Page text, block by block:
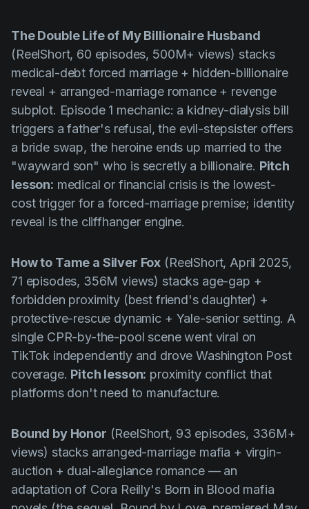
The Double Life of My Billionaire Husband
(ReelShort, 60 episodes, 500M+ views) stacks
medical-debt forced marriage + hidden-billionaire
reveal + arranged-marriage romance + revenge
subplot. Episode 1 mechanic: a kidney-dialysis bill
triggers a father's refusal, the evil-stepsister offers
a bride swap, the heroine ends up married to the
"wayward son" who is secretly a billionaire. Pitch
lesson: medical or financial crisis is the lowest-
cost trigger for a forced-marriage premise; identity
reveal is the cliffhanger engine.
How to Tame a Silver Fox (ReelShort, April 2025,
71 episodes, 356M views) stacks age-gap +
forbidden proximity (best friend's daughter) +
protective-rescue dynamic + Yale-senior setting. A
single CPR-by-the-pool scene went viral on
TikTok independently and droveWashington Post
coverage. Pitch lesson: proximity conflict that
platforms don't need to manufacture.
Bound by Honor (ReelShort, 93 episodes, 336M+
views) stacks arranged-marriage mafia + virgin-
auction + dual-allegiance romance — an
adaptation of Cora Reilly's Born in Blood mafia